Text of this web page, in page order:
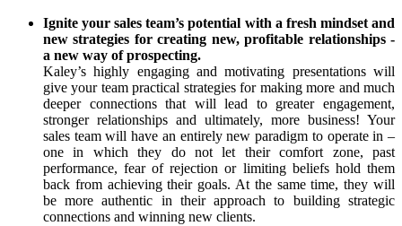
Ignite your sales team’s potential with a fresh mindset and
new strategies for creating new, profitable relationships -
a new way of prospecting.
Kaley’s highly engaging and motivating presentations will
give your team practical strategies for making more and much
deeper connections that will lead to greater engagement,
stronger relationships and ultimately, more business! Your
sales team will have an entirely new paradigm to operate in –
one in which they do not let their comfort zone, past
performance, fear of rejection or limiting beliefs hold them
back from achieving their goals. At the same time, they will
be more authentic in their approach to building strategic
connections and winning new clients.